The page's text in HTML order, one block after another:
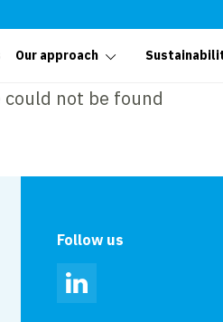
Our approach
could not be found
Follow us
LinkedIn